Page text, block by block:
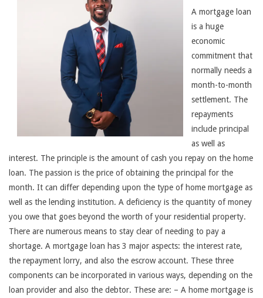
A mortgage loan
is a huge
economic
commitment that
normally needs a
month-to-month
settlement. The
repayments
include principal
as well as
interest. The principle is the amount of cash you repay on the home
loan. The passion is the price of obtaining the principal for the
month. It can differ depending upon the type of home mortgage as
well as the lending institution. A deficiency is the quantity of money
you owe that goes beyond the worth of your residential property.
There are numerous means to stay clear of needing to pay a
shortage. A mortgage loan has 3 major aspects: the interest rate,
the repayment lorry, and also the escrow account. These three
components can be incorporated in various ways, depending on the
loan provider and also the debtor. These are: – A home mortgage is